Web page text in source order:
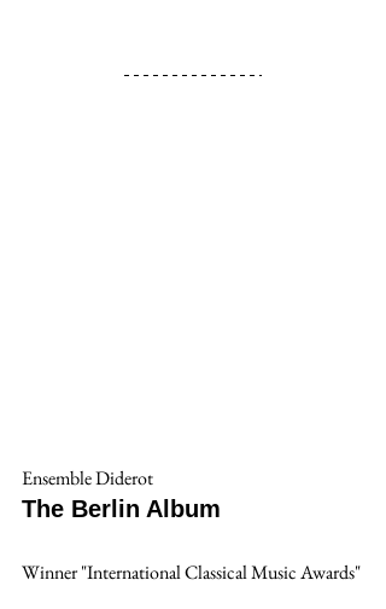
Ensemble Diderot
The Berlin Album
Winner "International Classical Music Awards"